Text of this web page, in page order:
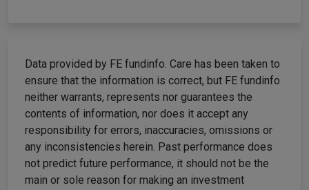
Data provided by FE fundinfo. Care has been taken to
ensure that the information is correct, but FE fundinfo
neither warrants, represents nor guarantees the
contents of information, nor does it accept any
responsibility for errors, inaccuracies, omissions or
any inconsistencies herein. Past performance does
not predict future performance, it should not be the
main or sole reason for making an investment